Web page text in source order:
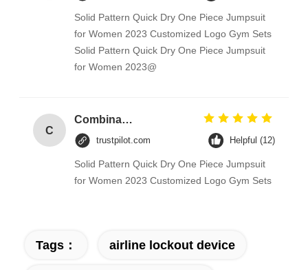
Solid Pattern Quick Dry One Piece Jumpsuit
for Women 2023 Customized Logo Gym Sets
Solid Pattern Quick Dry One Piece Jumpsuit
for Women 2023@
C
Combination Abs Open Padlock Hasp Lockout Station Board
trustpilot.com Helpful (12)
Solid Pattern Quick Dry One Piece Jumpsuit
for Women 2023 Customized Logo Gym Sets
Tags： airline lockout device